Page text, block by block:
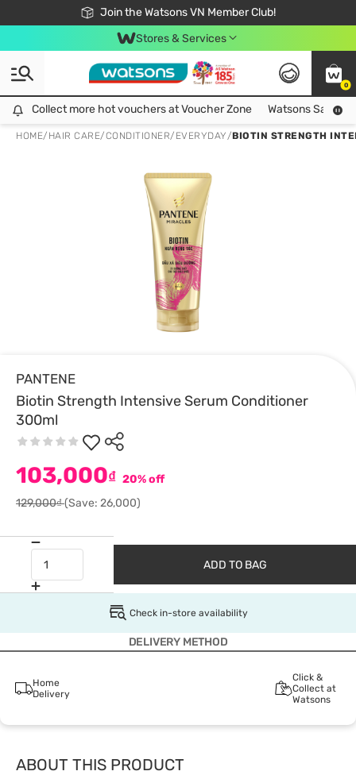
Join the Watsons VN Member Club!
Free Shipping For Order From 249,000Đ
24h Fast delivery in Hồ Chí Minh City
Stores & Services
0
Collect more hot vouchers at Voucher Zone
Collect more hot vouchers at Voucher Zone Watsons Safety
HOME/ HAIR CARE/CONDITIONER/ EVERYDAY/BIOTIN STRENGTH
PANTENE
Biotin Strength Intensive Serum Conditioner
300ml
103,000₫ 20% off
129,000₫(Save: 26,000)
ADD TO BAG
Check in-store availability
DELIVERY METHOD
Home
Delivery
Click &
Collect at
Watsons
ABOUT THIS PRODUCT